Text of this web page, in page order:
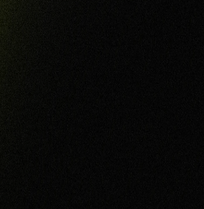
to Level 2, we help defence
achieve and maintain
Security Program (DISP)
the security measures,
evidence you need to meet
compete for the contracts in